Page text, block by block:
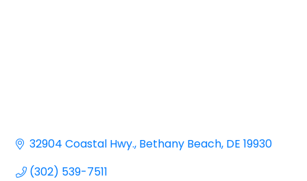
32904 Coastal Hwy. Bethany Beach DE 19930
(302) 539-7511